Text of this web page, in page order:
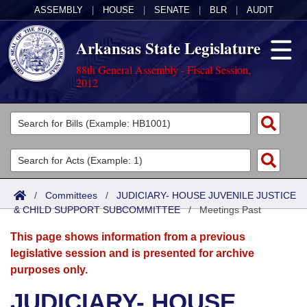
ASSEMBLY HOUSE SENATE BLR AUDIT
Arkansas State Legislature
88th General Assembly - Fiscal Session,
2012
Legislators
List All
Search
Committees
Joint
Senate
House
Acts
Search by Range
Advanced Search
Bills
Search by Range
Advanced Search
Calendars
Meetings and Events
Arkansas Law
/ Committees / JUDICIARY- HOUSE JUVENILE JUSTICE
& CHILD SUPPORT SUBCOMMITTEE/Meetings Past
This page shows information from a previous
legislative session and is presented for archive
purposes only.